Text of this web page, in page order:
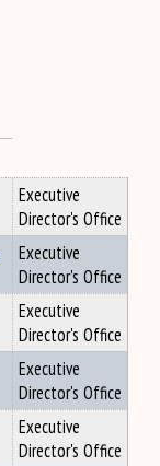
Executive
Director's Office
Executive
Director's Office
Executive
Director's Office
Executive
Director's Office
Executive
Director's Office